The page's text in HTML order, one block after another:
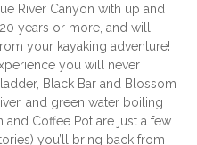
River Canyon with up and
years or more, and will
your kayaking adventure!
you will never
Black Bar and Blossom
and green water boiling
and Coffee Pot are just a few
you’ll bring back from